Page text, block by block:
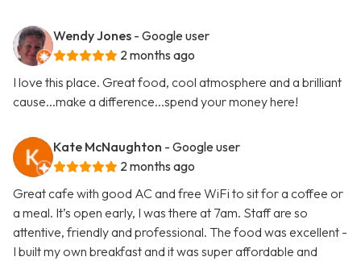
Wendy Jones - Google user
2 months ago
I love this place. Great food, cool atmosphere and a brilliant
cause...make a difference...spend your money here!
Kate McNaughton - Google user
2 months ago
Great cafe with good AC and free WiFi to sit for a coffee or
a meal. It’s open early, I was there at 7am. Staff are so
attentive, friendly and professional. The food was excellent -
I built my own breakfast and it was super affordable and